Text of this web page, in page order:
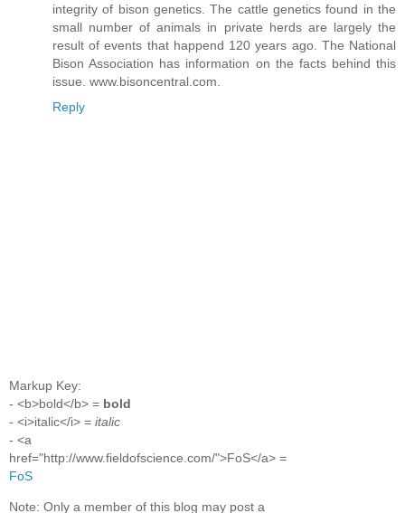
integrity of bison genetics. The cattle genetics found in the
small number of animals in private herds are largely the
result of events that happend 120 years ago. The National
Bison Association has information on the facts behind this
issue. www.bisoncentral.com.
Reply
Markup Key:
- <b>bold</b> = bold
- <i>italic</i> = italic
- <a
href="http://www.fieldofscience.com/">FoS</a> =
FoS
Note: Only a member of this blog may post a